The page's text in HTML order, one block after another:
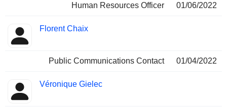
Human Resources Officer 01/06/2022
Florent Chaix
Public Communications Contact 01/04/2022
Véronique Gielec